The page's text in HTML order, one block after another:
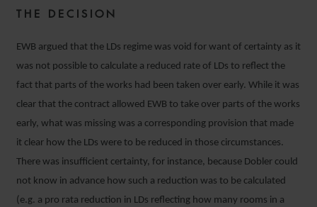
THE DECISION
EWB argued that the LDs regime was void for want of certainty as it
was not possible to calculate a reduced rate of LDs to reflect the
fact that parts of the works had been taken over early. While it was
clear that the contract allowed EWB to take over parts of the works
early, what was missing was a corresponding provision that made
it clear how the LDs were to be reduced in those circumstances.
There was insufficient certainty, for instance, because Dobler could
not know in advance how such a reduction was to be calculated
(e.g. a pro rata reduction in LDs reflecting how many rooms in a